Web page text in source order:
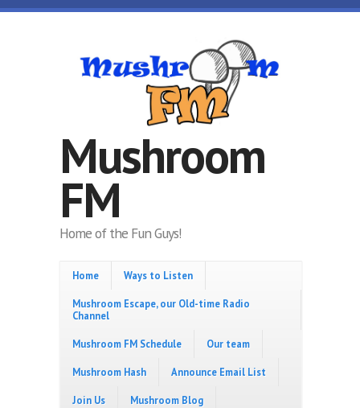
Skip to main content
Mushroom
FM
Home of the Fun Guys!
Home Ways to Listen
Mushroom Escape, our Old-time Radio
Channel
Mushroom FM Schedule Our team
Mushroom Hash Announce Email List
Join Us Mushroom Blog